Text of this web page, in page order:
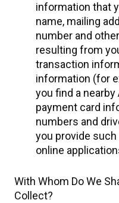
information that
name, mailing
number and
resulting from
transaction
information (for
you find a
payment card
numbers and
you provide
online
With Whom Do We
Collect?